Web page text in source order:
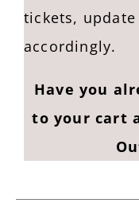
tickets,
accordingly.
Have you
to your cart